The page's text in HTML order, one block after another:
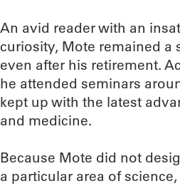
An avid reader with an
curiosity, Mote remained a
even after his retirement.
he attended seminars
kept up with the latest
and medicine.
Because Mote did not
a particular area of